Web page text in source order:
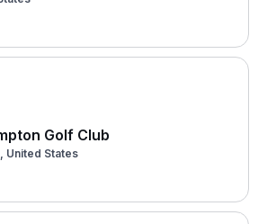
Golf Club
United States